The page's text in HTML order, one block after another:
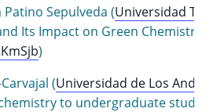
Patino Sepulveda (Universidad
Its Impact on Green Chemistry
)
(Universidad de Los Andes
to undergraduate